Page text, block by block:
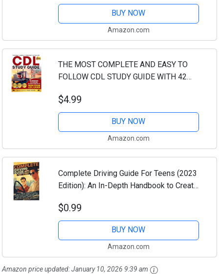
to...
BUY NOW
Amazon.com
THE MOST COMPLETE AND EASY TO
FOLLOW CDL STUDY GUIDE WITH 42
QUESTIONS: OUR COMPREHENSIVE,
UP-TO-DATE GUIDE WILL MAKE IT...
$4.99
BUY NOW
Amazon.com
Complete Driving Guide For Teens (2023
Edition): An In-Depth Handbook to Create
Before They Even Get Their License
$0.99
BUY NOW
Amazon.com
Amazon price updated:January 10, 2026 9:39 am